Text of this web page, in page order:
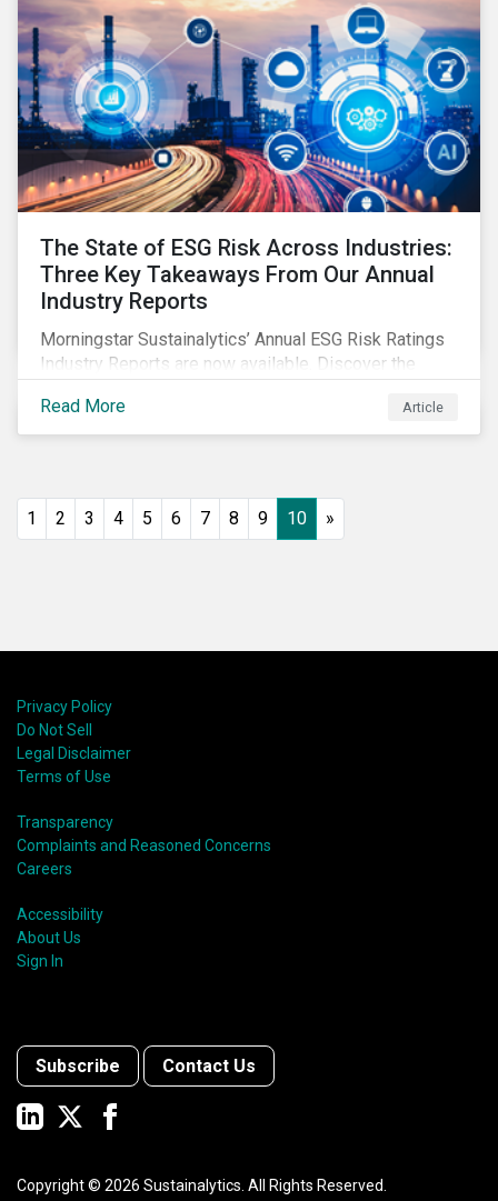
The State of ESG Risk Across Industries:
Three Key Takeaways From Our Annual
Industry Reports
Morningstar Sustainalytics’ Annual ESG Risk Ratings
Industry Reports are now available. Discover the
reports and the research behind them.
Read More Article
1 2 3 4 5 6 7 8 9 10 »
Privacy Policy
Do Not Sell
Legal Disclaimer
Terms of Use
Transparency
Complaints and Reasoned Concerns
Careers
Accessibility
About Us
Sign In
Subscribe Contact Us
Copyright © 2026 Sustainalytics. All Rights Reserved.